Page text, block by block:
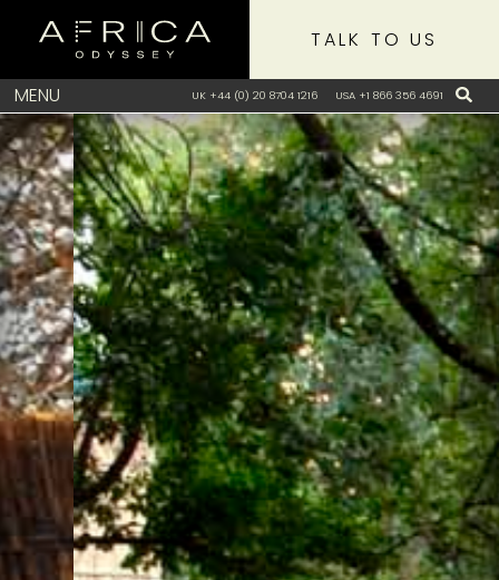
MENU UK +44 (0) 20 8704 1216 USA +1 866 356 4691
TALK TO US